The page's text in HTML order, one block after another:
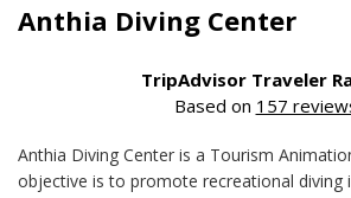
Anthia Diving Center
TripAdvisor Traveler
Based on 157
Anthia Diving Center is a Tourism
objective is to promote recreational diving